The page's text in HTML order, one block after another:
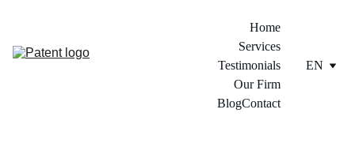
Home
Services
Testimonials
Our Firm
BlogContact
EN